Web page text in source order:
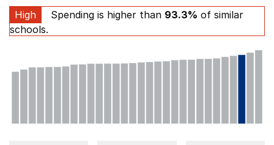
High
Spending is higher than 93.3% of similar
schools.